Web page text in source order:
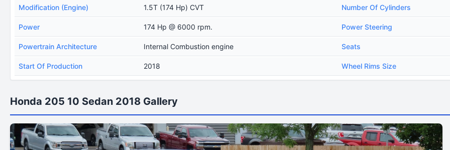
Modification (Engine) 1.5T (174 Hp) CVT Number Of Cylinders
Power 174 Hp @ 6000 rpm. Power Steering
Powertrain Architecture Internal Combustion engine Seats
Start Of Production 2018 Wheel Rims Size
Honda 205 10 Sedan 2018 Gallery